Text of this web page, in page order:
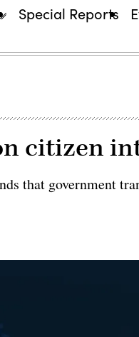
Special Reports
citizen
that government